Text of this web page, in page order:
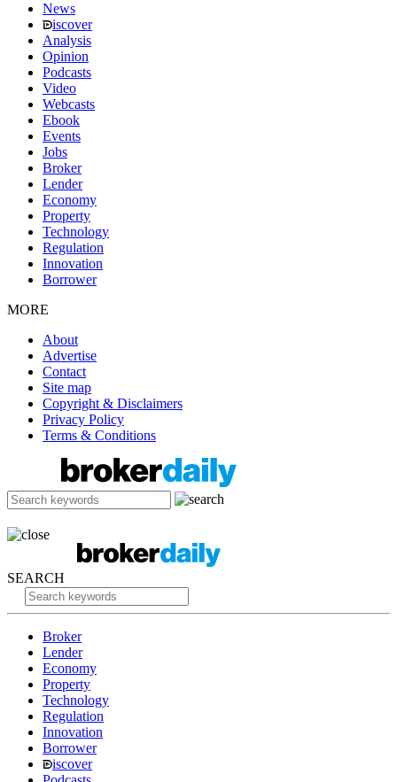
News
iscover
Analysis
Opinion
Podcasts
Video
Webcasts
Ebook
Events
Jobs
Broker
Lender
Economy
Property
Technology
Regulation
Innovation
Borrower
MORE
About
Advertise
Contact
Site map
Copyright & Disclaimers
Privacy Policy
Terms & Conditions
SEARCH
Broker
Lender
Economy
Property
Technology
Regulation
Innovation
Borrower
iscover